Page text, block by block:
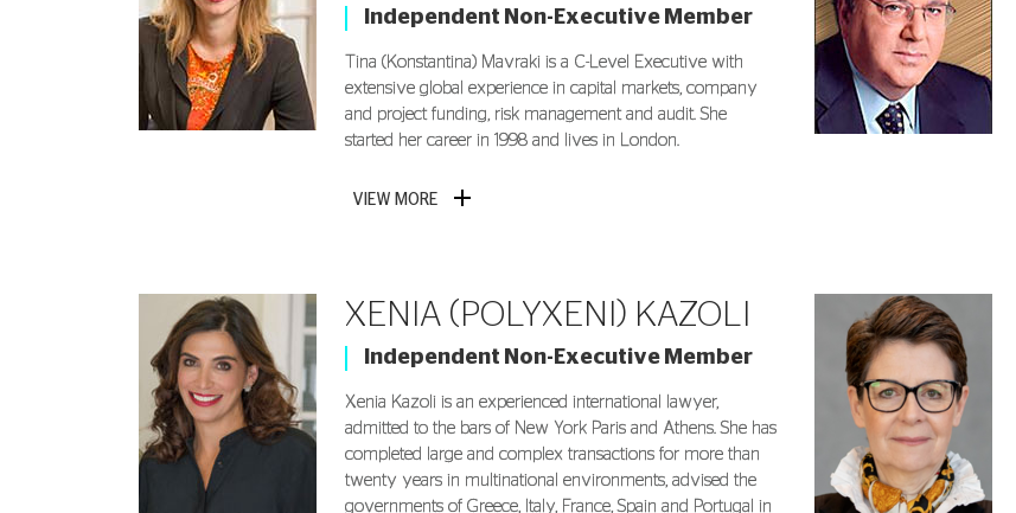
Independent Non-Executive Member
Tina (Konstantina) Mavraki is a C-Level Executive with
extensive global experience in capital markets, company
and project funding, risk management and audit. She
started her career in 1998 and lives in London.
VIEW MORE
XENIA (POLYXENI) KAZOLI
Independent Non-Executive Member
Xenia Kazoli is an experienced international lawyer,
admitted to the bars of New York Paris and Athens. She has
completed large and complex transactions for more than
twenty years in multinational environments, advised the
governments of Greece, Italy, France, Spain and Portugal in